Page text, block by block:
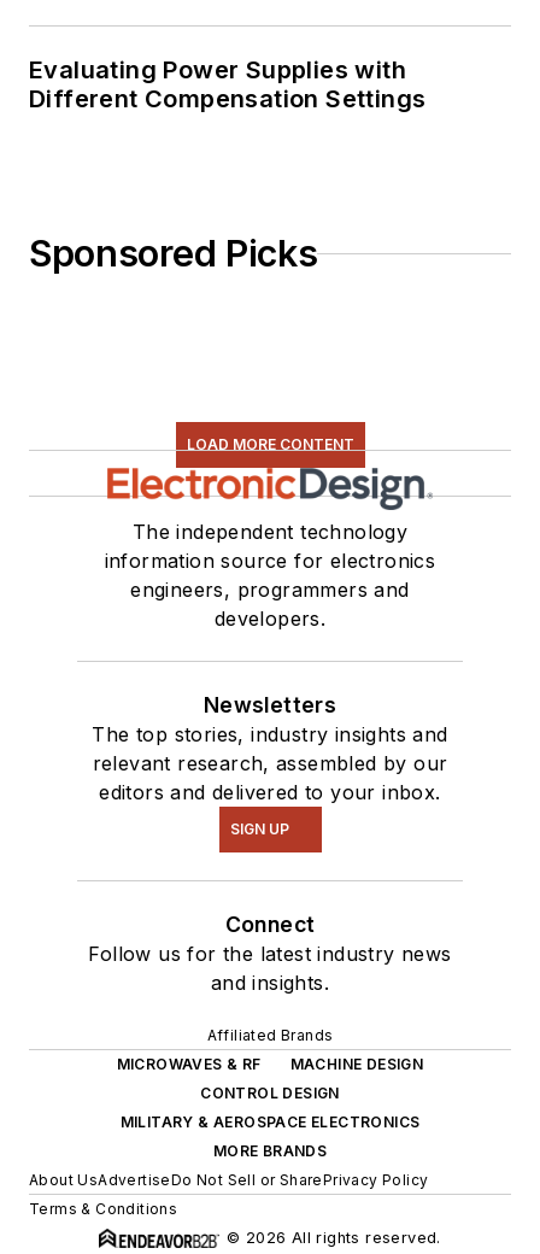
Evaluating Power Supplies with
Different Compensation Settings
Sponsored Picks
LOAD MORE CONTENT
The independent technology
information source for electronics
engineers, programmers and
developers.
Newsletters
The top stories, industry insights and
relevant research, assembled by our
editors and delivered to your inbox.
SIGN UP
Connect
Follow us for the latest industry news
and insights.
Affiliated Brands
MICROWAVES & RF
MACHINE DESIGN
CONTROL DESIGN
MILITARY & AEROSPACE ELECTRONICS
MORE BRANDS
About UsAdvertiseDo Not Sell or SharePrivacy Policy
Terms & Conditions
© 2026 All rights reserved.